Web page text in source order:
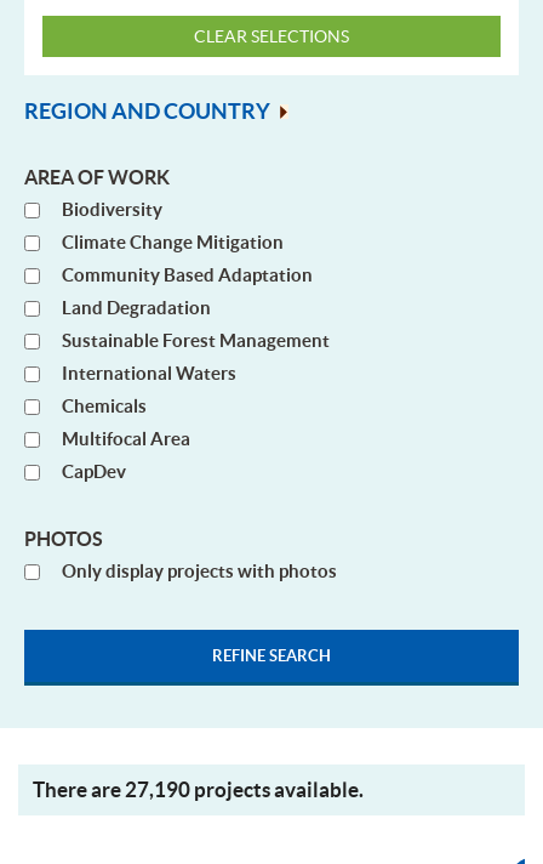
REGION AND COUNTRY
AREA OF WORK
Biodiversity
Climate Change Mitigation
Community Based Adaptation
Land Degradation
Sustainable Forest Management
International Waters
Chemicals
Multifocal Area
CapDev
PHOTOS
Only display projects with photos
There are 27,190 projects available.